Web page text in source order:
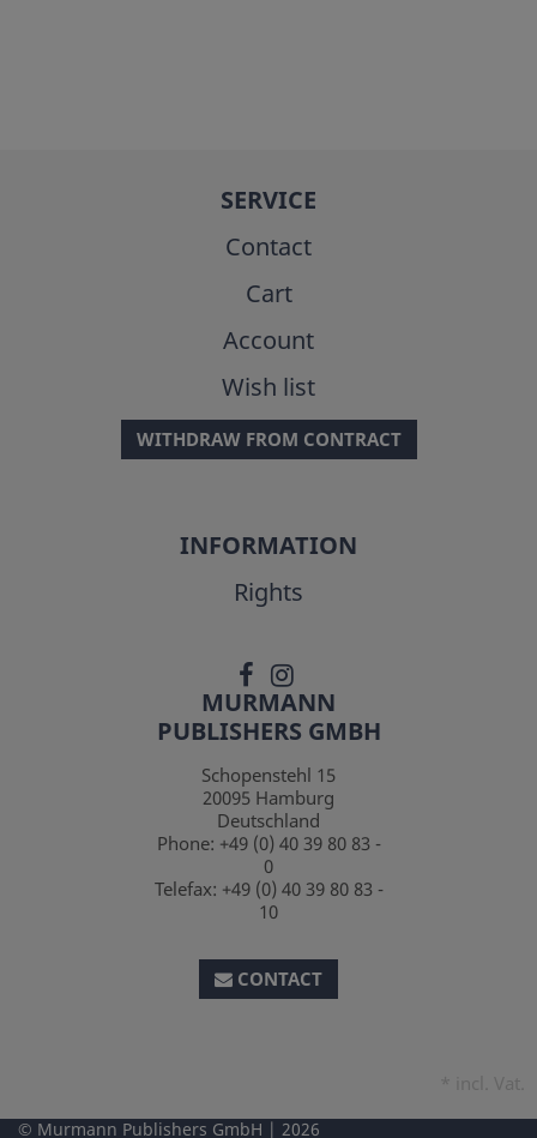
SERVICE
Contact
Cart
Account
Wish list
WITHDRAW FROM CONTRACT
INFORMATION
Rights
MURMANN
PUBLISHERS GMBH
Schopenstehl 15
20095 Hamburg
Deutschland
Phone: +49 (0) 40 39 80 83 -
0
Telefax: +49 (0) 40 39 80 83 -
10
CONTACT
Murmann Publishers GmbH 2026